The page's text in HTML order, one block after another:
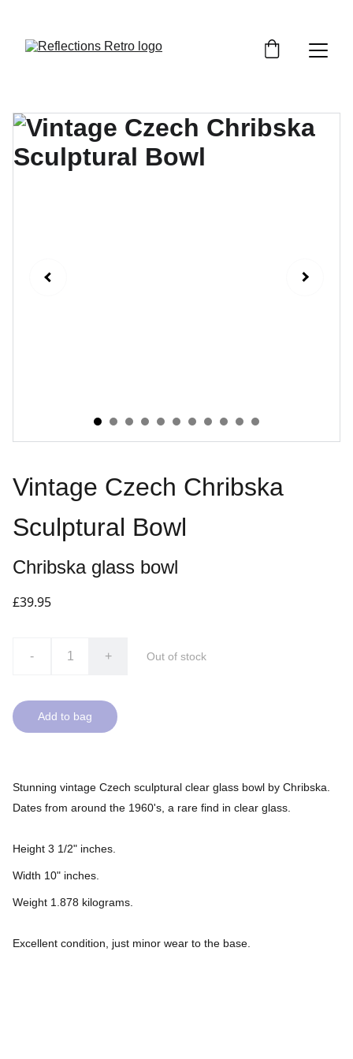
Vintage Czech Chribska
Sculptural Bowl
Chribska glass bowl
£39.95
- + Out of stock
Add to bag
Stunning vintage Czech sculptural clear glass bowl by Chribska.
Dates from around the 1960's, a rare find in clear glass.
Height 3 1/2" inches.
Width 10" inches.
Weight 1.878 kilograms.
Excellent condition, just minor wear to the base.